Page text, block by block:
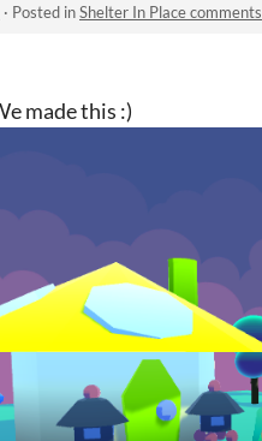
· Posted inShelter In Place comments
made this :)